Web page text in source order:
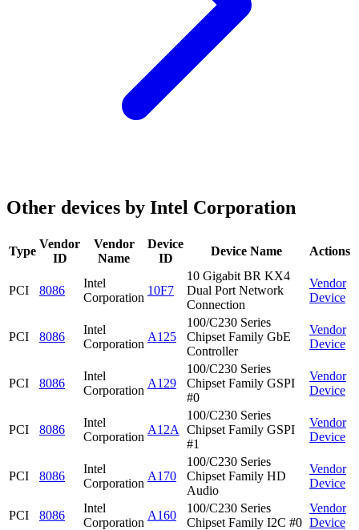
Other devices by Intel Corporation
Type
Vendor
ID
Vendor
Name
Device
ID
Device Name Actions
PCI 8086
Intel
Corporation
10F7
10 Gigabit BR KX4
Dual Port Network
Connection
Vendor
Device
PCI 8086
Intel
Corporation
A125
100/C230 Series
Chipset Family GbE
Controller
Vendor
Device
PCI 8086
Intel
Corporation
A129
100/C230 Series
Chipset Family GSPI
#0
Vendor
Device
PCI 8086
Intel
Corporation
A12A
100/C230 Series
Chipset Family GSPI
#1
Vendor
Device
PCI 8086
Intel
Corporation
A170
100/C230 Series
Chipset Family HD
Audio
Vendor
Device
PCI 8086
Intel
Corporation
A160
100/C230 Series
Chipset Family I2C #0
Vendor
Device